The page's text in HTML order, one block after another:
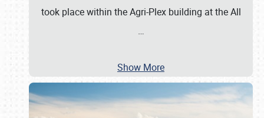
took place within the Agri-Plex building at the All
…
Show More